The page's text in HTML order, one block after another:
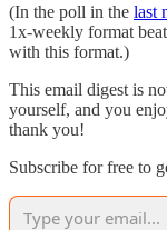
(In the poll in the last
1x-weekly format
with this format.)
This email digest is
yourself, and you
thank you!
Subscribe for free to